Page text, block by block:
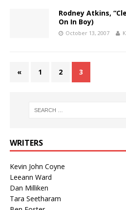
Rodney Atkins,
On In Boy)
October 13, 2007
« 1 2 3
WRITERS
Kevin John Coyne
Leeann Ward
Dan Milliken
Tara Seetharam